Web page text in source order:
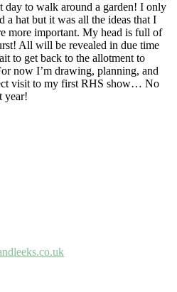
day to walk around a garden! I only
a hat but it was all the ideas that I
more important. My head is full of
All will be revealed in due time
to get back to the allotment to
now I’m drawing, planning, and
visit to my first RHS show… No
year!